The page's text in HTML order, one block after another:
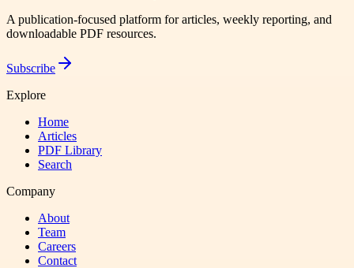
A publication-focused platform for articles, weekly reporting, and
downloadable PDF resources.
Subscribe
Explore
Home
Articles
PDF Library
Search
Company
About
Team
Careers
Contact